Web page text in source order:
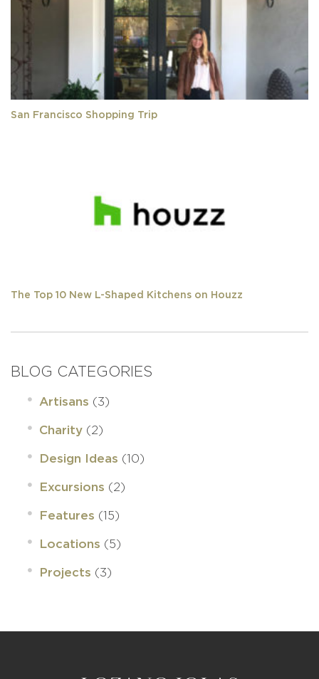
San Francisco Shopping Trip
The Top 10 New L-Shaped Kitchens on Houzz
BLOG CATEGORIES
Artisans (3)
Charity (2)
Design Ideas (10)
Excursions (2)
Features (15)
Locations (5)
Projects (3)